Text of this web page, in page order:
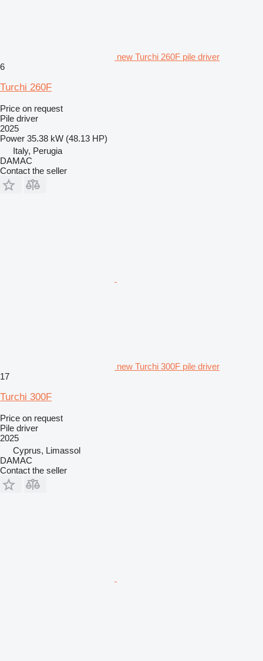
new Turchi 260F pile driver
6
Turchi 260F
Price on request
Pile driver
2025
Power 35.38 kW (48.13 HP)
Italy, Perugia
DAMAC
Contact the seller
new Turchi 300F pile driver
17
Turchi 300F
Price on request
Pile driver
2025
Cyprus, Limassol
DAMAC
Contact the seller